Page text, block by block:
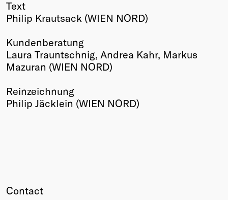
Text
Philip Krautsack (WIEN NORD)
Kundenberatung
Laura Trauntschnig, Andrea Kahr, Markus
Mazuran (WIEN NORD)
Reinzeichnung
Philip Jäcklein (WIEN NORD)
Contact